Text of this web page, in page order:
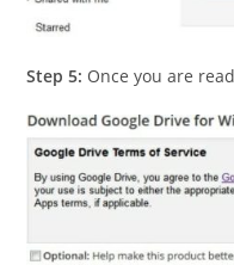
Step 5: Once you are